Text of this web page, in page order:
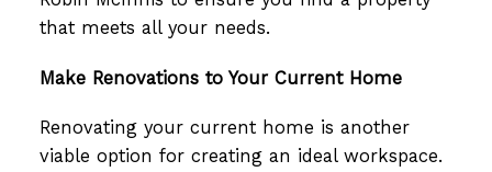
that meets all your needs.
Make Renovations to Your Current Home
Renovating your current home is another
viable option for creating an ideal workspace.